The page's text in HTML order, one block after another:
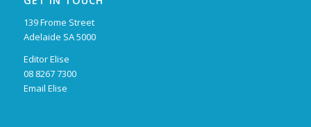
139 Frome Street
Adelaide SA 5000
Editor Elise
08 8267 7300
Email Elise